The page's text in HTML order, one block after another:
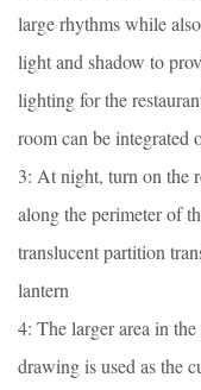
large rhythms while
light and shadow to
lighting for the
room can be integrated
3: At night, turn on the
along the perimeter of
translucent partition
lantern
4: The larger area in
drawing is used as the